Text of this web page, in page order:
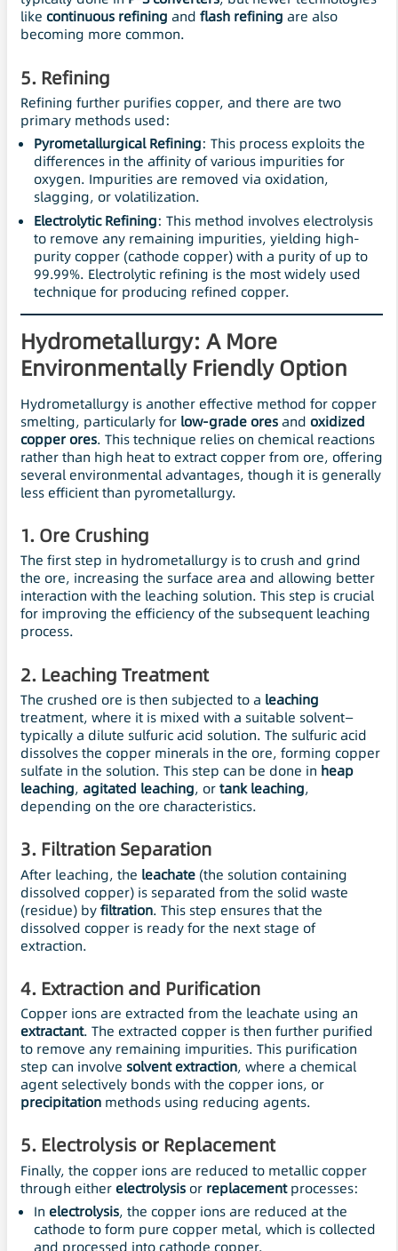
like continuous refining and flash refining are also
becoming more common.
5. Refining
Refining further purifies copper, and there are two
primary methods used:
Pyrometallurgical Refining: This process exploits the
differences in the affinity of various impurities for
oxygen. Impurities are removed via oxidation,
slagging, or volatilization.
Electrolytic Refining: This method involves electrolysis
to remove any remaining impurities, yielding high-
purity copper (cathode copper) with a purity of up to
99.99%. Electrolytic refining is the most widely used
technique for producing refined copper.
Hydrometallurgy: A More
Environmentally Friendly Option
Hydrometallurgy is another effective method for copper
smelting, particularly for low-grade oresand oxidized
copper ores. This technique relies on chemical reactions
rather than high heat to extract copper from ore, offering
several environmental advantages, though it is generally
less efficient than pyrometallurgy.
1. Ore Crushing
The first step in hydrometallurgy is to crush and grind
the ore, increasing the surface area and allowing better
interaction with the leaching solution. This step is crucial
for improving the efficiency of the subsequent leaching
process.
2. Leaching Treatment
The crushed ore is then subjected to a leaching
treatment, where it is mixed with a suitable solvent—
typically a dilute sulfuric acid solution. The sulfuric acid
dissolves the copper minerals in the ore, forming copper
sulfate in the solution. This step can be done in heap
leaching, agitated leaching, ortank leaching,
depending on the ore characteristics.
3. Filtration Separation
After leaching, the leachate (the solution containing
dissolved copper) is separated from the solid waste
(residue) byfiltration. This step ensures that the
dissolved copper is ready for the next stage of
extraction.
4. Extraction and Purification
Copper ions are extracted from the leachate using an
extractant. The extracted copper is then further purified
to remove any remaining impurities. This purification
step can involve solvent extraction, where a chemical
agent selectively bonds with the copper ions, or
precipitation methods using reducing agents.
5. Electrolysis or Replacement
Finally, the copper ions are reduced to metallic copper
through eitherelectrolysis or replacementprocesses:
In electrolysis, the copper ions are reduced at the
cathode to form pure copper metal, which is collected
and processed into cathode copper.